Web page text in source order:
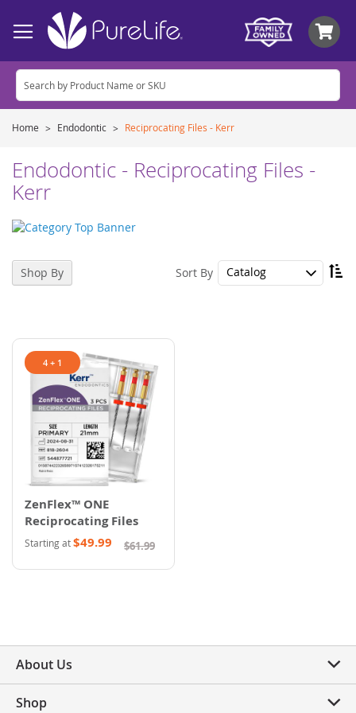
Home Endodontic Reciprocating Files - Kerr
Endodontic - Reciprocating Files -
Kerr
Sort By
4 + 1
ZenFlex™ ONE
Reciprocating Files
Starting at$49.99 $61.99
Shop By
About Us
Shop